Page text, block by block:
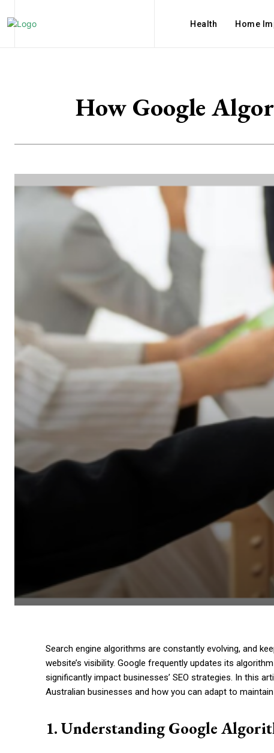
Health Home
How Google
Search engine algorithms are constantly evolving, and
website’s visibility. Google frequently updates its
significantly impact businesses’ SEO strategies. In this
Australian businesses and how you can adapt to
1. Understanding Google